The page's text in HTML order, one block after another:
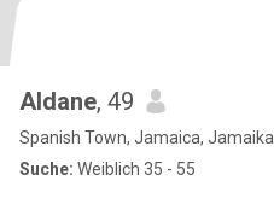
Aldane, 49
Spanish Town, Jamaica, Jamaika
Suche: Weiblich 35 - 55